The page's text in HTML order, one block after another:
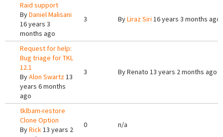
Raid support
ByDaniel Malisani
16 years 3
months ago
3 ByLiraz Siri 16 years 3 months ago
Request for help:
Bug triage for TKL
12.1
ByAlon Swartz13
years 6 months
ago
3 ByRenato 13 years 2 months ago
tklbam-restore
Clone Option
ByRick13 years 2
0 n/a